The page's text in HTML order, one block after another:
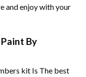
and enjoy with your
By
kit Is The best